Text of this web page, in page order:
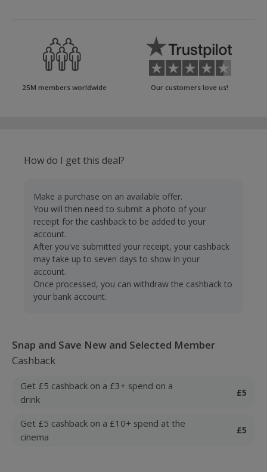
25M members worldwide Our customers love us!
How do I get this deal?
Make a purchase on an available offer.
You will then need to submit a photo of your
receipt for the cashback to be added to your
account.
After you've submitted your receipt, your cashback
may take up to seven days to show in your
account.
Once processed, you can withdraw the cashback to
your bank account.
Snap and Save New and Selected Member
Cashback
Get £5 cashback on a £3+ spend on a
drink
£5
Get £5 cashback on a £10+ spend at the
cinema
£5